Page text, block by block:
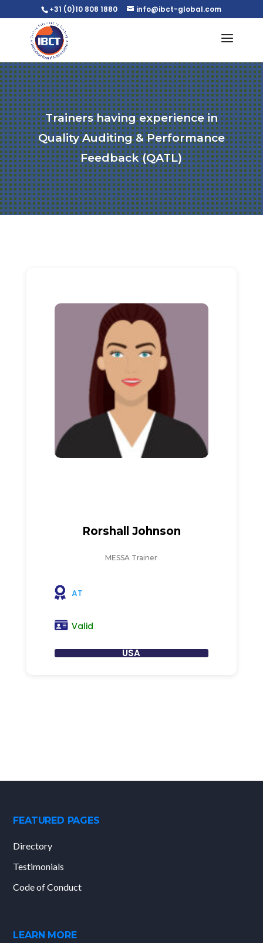
+31 (0)10 808 1880 info@ibct-global.com
Trainers having experience in
Quality Auditing & Performance
Feedback (QATL)
Rorshall Johnson
MESSA Trainer
AT
Valid
USA
FEATURED PAGES
Directory
Testimonials
Code of Conduct
LEARN MORE